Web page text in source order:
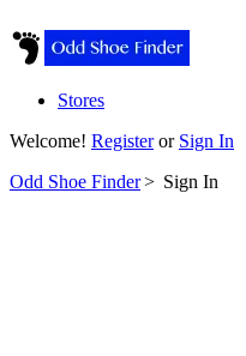
Stores
Welcome! Registeror Sign In
Odd Shoe Finder> Sign In